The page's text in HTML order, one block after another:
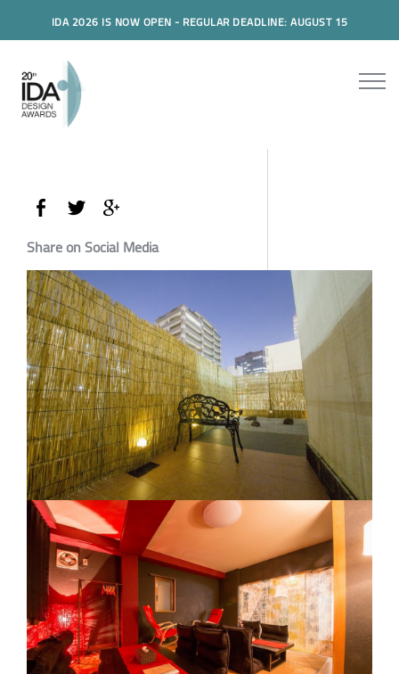
IDA 2026 IS NOW OPEN - REGULAR DEADLINE: AUGUST 15
Share on Social Media